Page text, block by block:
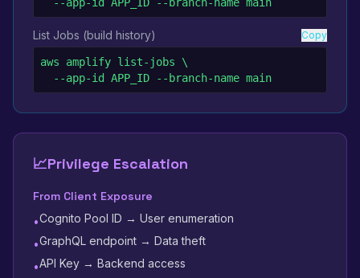
List Jobs (build history) Copy
aws amplify list-jobs \
  --app-id APP_ID --branch-name main
📈Privilege Escalation
From Client Exposure
•Cognito Pool ID → User enumeration
•GraphQL endpoint → Data theft
•API Key → Backend access